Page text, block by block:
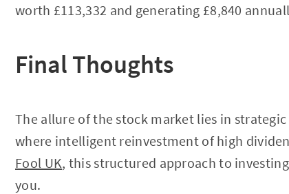
worth £113,332 and generating £8,840
Final Thoughts
The allure of the stock market lies in
where intelligent reinvestment of high
Fool UK, this structured approach to
you.